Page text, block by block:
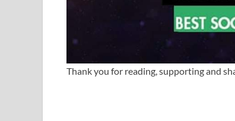
Thank you for reading, supporting and